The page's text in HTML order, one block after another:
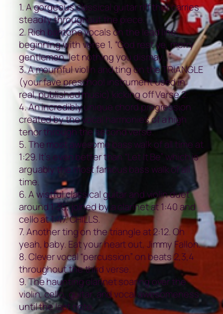
1. A gorgeous classical guitar riff that carries
steadily throughout the piece.
2. Rich baritone vocals on the lead line,
beginning with verse 1, “God rest ye, merry
gentlemen, let nothing you dismay…”
3. A mournful violin and ting on the TRIANGLE
(your fave preschool instrument used in
real, published music) kicking off Verse 2.
4. An incredibly unique chord progression
created by the vocal harmonies of a high
tenor through the second verse.
5. The most awesome bass walk of all time at
1:29. It’s even better than “Let It Be” which is
arguably the most famous bass walk of all
time.
6. A wistful classical guitar and violin duet
around 1:35, joined by a clarinet at 1:40 and
cello at 1:47. CHILLS.
7. Another ting on the triangle at 2:12. Oh
yeah, baby. Eat your heart out, Jimmy Fallon.
8. Clever vocal “percussion” on beats 2,3,4
throughout the third verse.
9. The haunting clarinet soaring over the
violin, cello, guitar, and vocal awesomeness
until the last note.